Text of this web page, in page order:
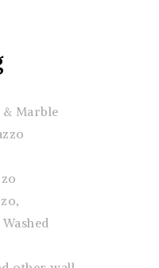
Marble